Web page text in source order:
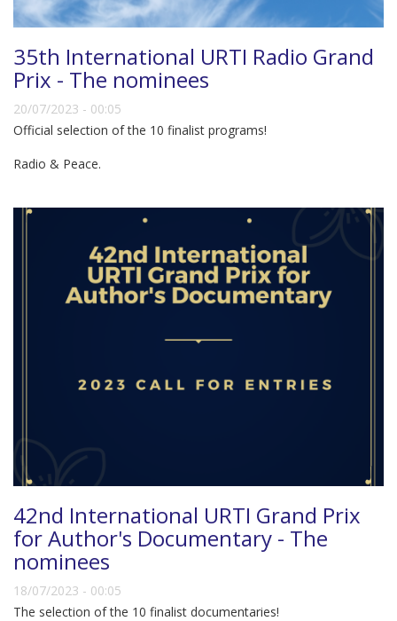
35th International URTI Radio Grand
Prix - The nominees
20/07/2023 - 00:05
Official selection of the 10 finalist programs!
Radio & Peace.
42nd International URTI Grand Prix
for Author's Documentary - The
nominees
18/07/2023 - 00:05
The selection of the 10 finalist documentaries!